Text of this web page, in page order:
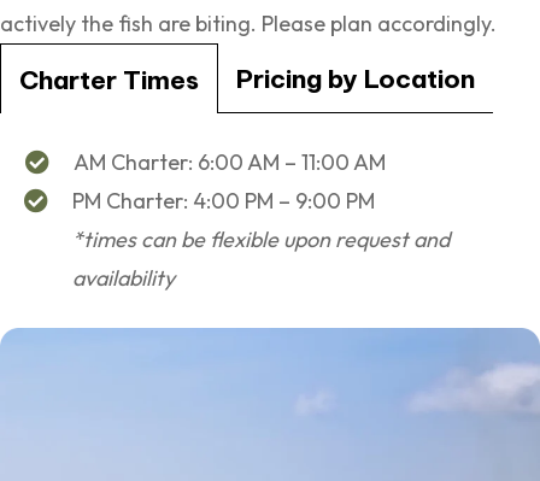
actively the fish are biting. Please plan accordingly.
Charter Times Pricing by Location
AM Charter: 6:00 AM – 11:00 AM
PM Charter: 4:00 PM – 9:00 PM
*times can be flexible upon request and
availability